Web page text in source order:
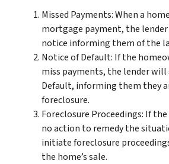
Missed Payments: When a
mortgage payment, the lender
notice informing them of the
Notice of Default: If the
miss payments, the lender will
Default, informing them they
foreclosure.
Foreclosure Proceedings: If
no action to remedy the
initiate foreclosure
the home’s sale.